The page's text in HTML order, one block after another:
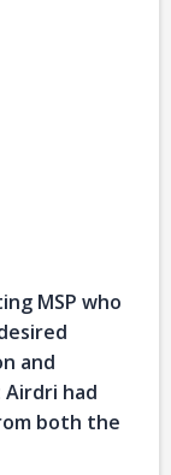
MSP who
and
Airdri had
both the